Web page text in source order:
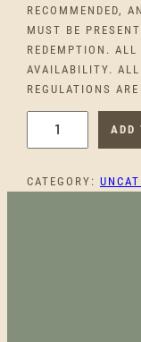
RECOMMENDED,
MUST BE
REDEMPTION. ALL
AVAILABILITY. ALL
REGULATIONS
P
ADD
CATEGORY: